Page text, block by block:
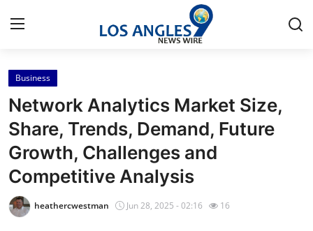
Home
Contact
Press Release
Privacy Policy
Business
Network Analytics Market Size,
Share, Trends, Demand, Future
Growth, Challenges and
Competitive Analysis
heathercwestman Jun 28, 2025 - 02:16 16